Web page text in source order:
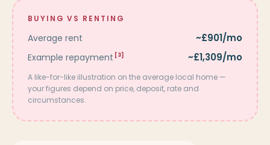
BUYING VS RENTING
Average rent ~£901/mo
Example repayment [3] ~£1,309/mo
A like-for-like illustration on the average local home —
your figures depend on price, deposit, rate and
circumstances.